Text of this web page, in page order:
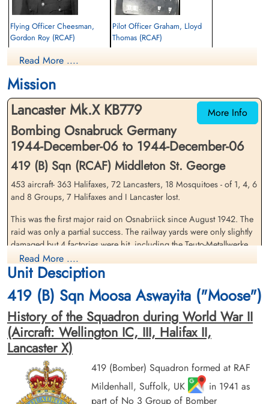
Flying Officer Cheesman,
Gordon Roy (RCAF)
Killed in Action
Runnymede Memorial Surrey, UK
Pilot Officer Graham, Lloyd
Thomas (RCAF)
Pilot Officer Hansen, Ezra
Mulloy (RCAF)
Air Gunner
Killed in Action
1944-December-06
Flying Officer Hyndman,
Pilot
Killed in Action
1944-December-06
Pilot Officer Marcellus,
Douglas Lloyd (RCAF)
Air Gunner
Killed in Action
Pilot Officer Smith, George
Edward (RCAF)
Bomb Aimer
Killed in Action
Read More ....
Mission
More Info
Lancaster Mk.X KB779
Bombing Osnabruck Germany
1944-December-06 to 1944-December-06
419 (B) Sqn (RCAF) Middleton St. George
453 aircraft- 363 Halifaxes, 72 Lancasters, 18 Mosquitoes - of 1, 4, 6
and 8 Groups, 7 Halifaxes and I Lancaster lost.
This was the first major raid on Osnabriick since August 1942. The
raid was only a partial success. The railway yards were only slightly
damaged but 4 factories were hit, including the Teuto-Metallwerke
munitions factory, and 203 houses wen, destroyed. 39 people were
killed.
source: The Bomber Command War Diaries, Martin Middlebrook and Chris Everitt
419 Moose Squadron (Moosa Aswayita). Lancaster aircraft KB 779
missing after it encountered severe icing conditions during a night
attack against Osnabruk, Germany. F/Os B.D. Hyndman, G.R.
Cheesman, P/Os L.T. Graham, E.M. Hansen, D.L. Marcellus,
G.E.Smith and one RAF member of the crew were killed.
Read More ....
Unit Desciption
419 (B) Sqn Moosa Aswayita ("Moose")
History of the Squadron during World War II
(Aircraft: Wellington IC, III, Halifax II,
Lancaster X)
419 (Bomber) Squadron formed at RAF
Mildenhall, Suffolk, UK
in 1941 as
part of No 3 Group of Bomber